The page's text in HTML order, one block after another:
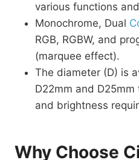
various functions
Monochrome, Dual
RGB, RGBW, and
(marquee effect).
The diameter (D) is
D22mm and
and brightness
Why Choose